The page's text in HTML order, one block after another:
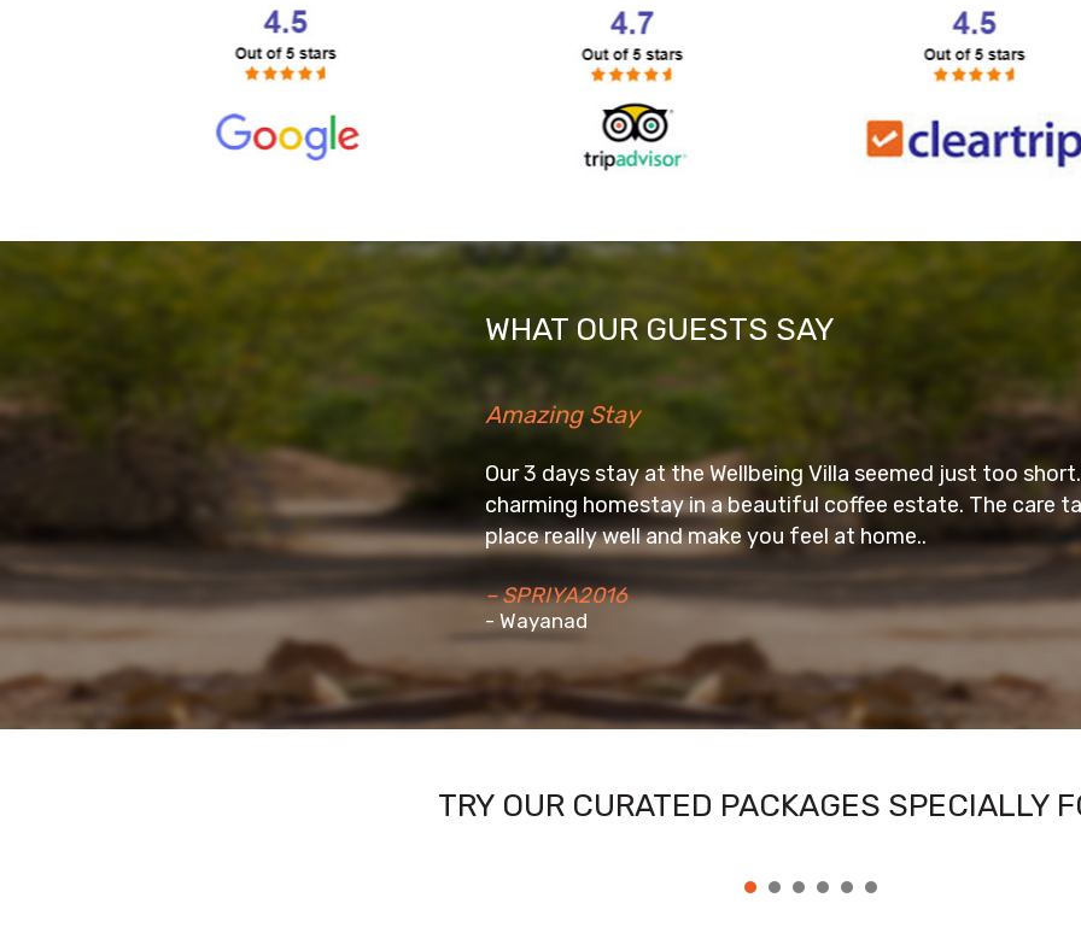
WHAT OUR GUESTS SAY
Our 3 days stay at the Wellbeing Villa seemed just too short. Awesome place
charming homestay in a beautiful coffee estate. The care taker, Digar and his
place really well and make you feel at home..
– SPRIYA2016
TRY OUR CURATED PACKAGES SPECIALLY